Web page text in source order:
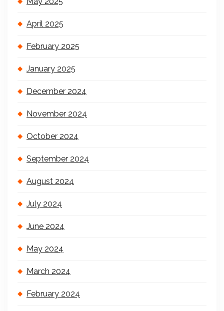
April 2025
February 2025
January 2025
December 2024
November 2024
October 2024
September 2024
August 2024
July 2024
June 2024
May 2024
March 2024
February 2024